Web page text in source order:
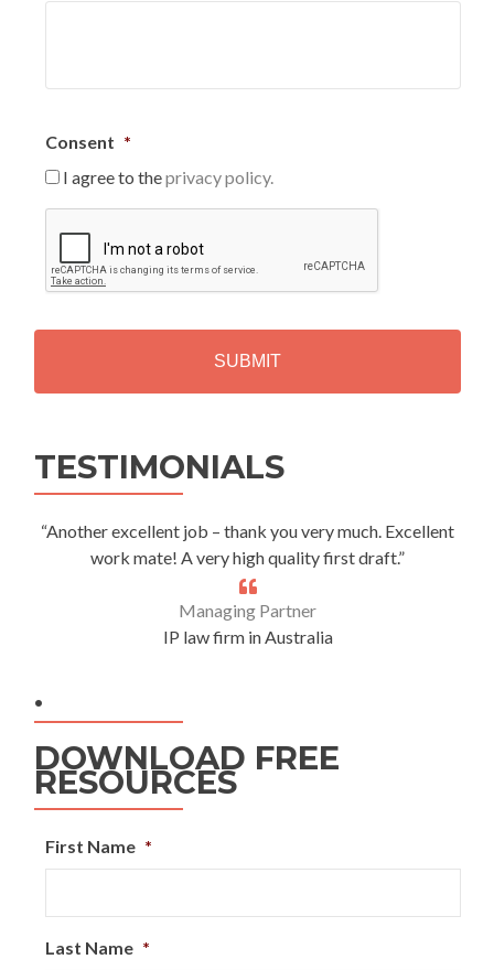
Consent *
I agree to theprivacy policy.
P
T
H
TESTIMONIALS
“Another excellent job – thank you very much. Excellent
work mate! A very high quality first draft.”
Managing Partner
IP law firm in Australia
.
DOWNLOAD FREE
RESOURCES
First Name *
Last Name *